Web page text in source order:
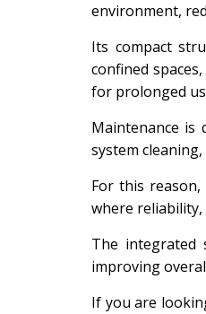
environment,
Its compact
confined
for prolonged
Maintenance is
system
For this
where
The integrated
improving
If you are